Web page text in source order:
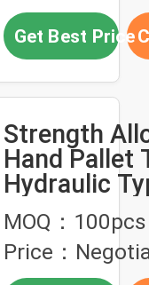
Get Best Price
Strength
Hand Pallet
Hydraulic
Warehouse
MOQ：100pcs
Price：